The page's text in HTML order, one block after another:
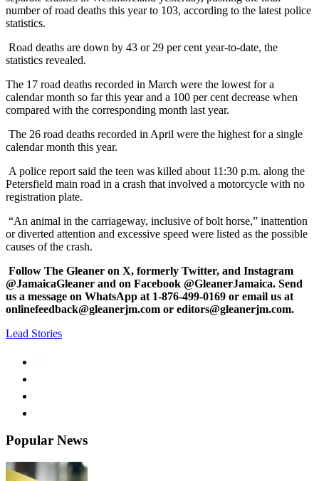
number of road deaths this year to 103, according to the latest police
statistics.
Road deaths are down by 43 or 29 per cent year-to-date, the
statistics revealed.
The 17 road deaths recorded in March were the lowest for a
calendar month so far this year and a 100 per cent decrease when
compared with the corresponding month last year.
The 26 road deaths recorded in April were the highest for a single
calendar month this year.
A police report said the teen was killed about 11:30 p.m. along the
Petersfield main road in a crash that involved a motorcycle with no
registration plate.
“An animal in the carriageway, inclusive of bolt horse,” inattention
or diverted attention and excessive speed were listed as the possible
causes of the crash.
Follow The Gleaner on X, formerly Twitter, and Instagram
@JamaicaGleaner and on Facebook @GleanerJamaica. Send
us a message on WhatsApp at 1-876-499-0169 or email us at
onlinefeedback@gleanerjm.com or editors@gleanerjm.com.
Lead Stories
Popular News